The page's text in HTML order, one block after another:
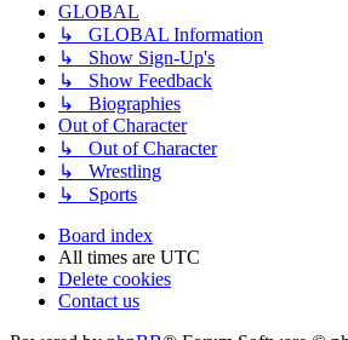
GLOBAL
↳ GLOBAL Information
↳ Show Sign-Up's
↳ Show Feedback
↳ Biographies
Out of Character
↳ Out of Character
↳ Wrestling
↳ Sports
Board index
All times are UTC
Delete cookies
Contact us